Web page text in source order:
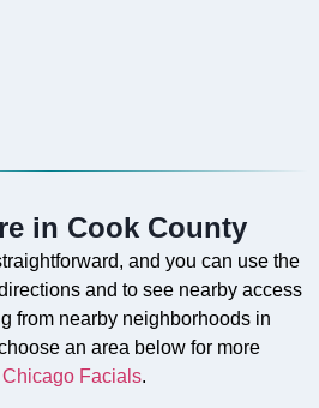
are offered in Cook
and nourish the skin for
in Cook County
and you can use the
and to see nearby access
from nearby neighborhoods in
an area below for more
Chicago Facials.